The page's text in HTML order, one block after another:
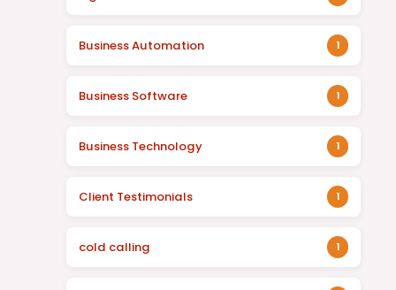
Business Automation 1
Business Software 1
Business Technology 1
Client Testimonials 1
cold calling 1